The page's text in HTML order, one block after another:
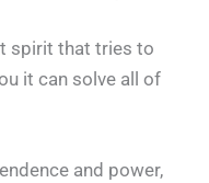
spirit that tries to
it can solve all of
and power,